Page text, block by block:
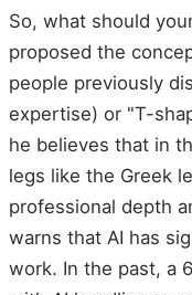
So, what should
proposed the
people previously
expertise) or "T-
he believes that in
legs like the Greek
professional depth
warns that AI has
work. In the past, a